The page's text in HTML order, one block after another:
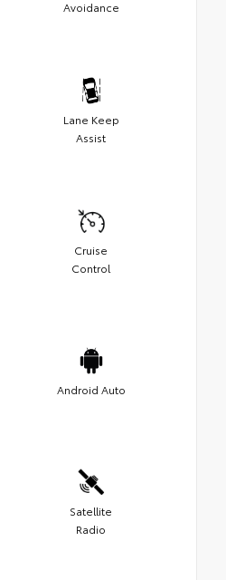
Avoidance
Lane Keep
Assist
Cruise
Control
Android Auto
Satellite
Radio